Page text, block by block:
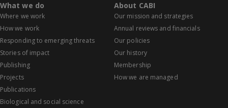
What we do
Where we work
How we work
Responding to emerging threats
Stories of impact
Publishing
Projects
Publications
Biological and social science
About CABI
Our mission and strategies
Annual reviews and financials
Our policies
Our history
Membership
How we are managed